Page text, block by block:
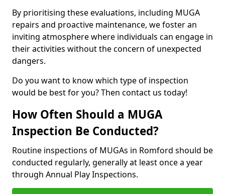
By prioritising these evaluations, including MUGA
repairs and proactive maintenance, we foster an
inviting atmosphere where individuals can engage in
their activities without the concern of unexpected
dangers.
Do you want to know which type of inspection
would be best for you? Then contact us today!
How Often Should a MUGA
Inspection Be Conducted?
Routine inspections of MUGAs in Romford should be
conducted regularly, generally at least once a year
through Annual Play Inspections.